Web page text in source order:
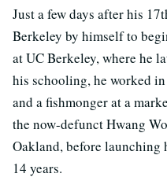
Just a few days after his
Berkeley by himself to
at UC Berkeley, where he
his schooling, he worked
and a fishmonger at a
the now-defunct Hwang
Oakland, before launching
14 years.